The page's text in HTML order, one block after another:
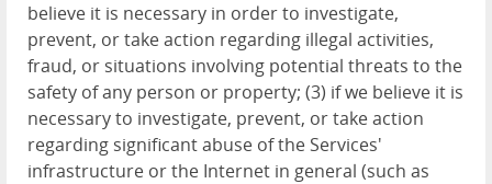
believe it is necessary in order to investigate,
prevent, or take action regarding illegal activities,
fraud, or situations involving potential threats to the
safety of any person or property; (3) if we believe it is
necessary to investigate, prevent, or take action
regarding significant abuse of the Services'
infrastructure or the Internet in general (such as